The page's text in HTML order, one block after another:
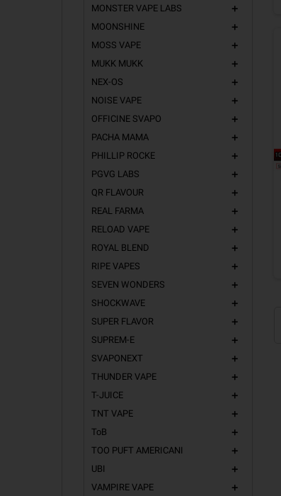
MONSTER VAPE LABS add
MOONSHINE add
MOSS VAPE add
MUKK MUKK add
NEX-OS add
NOISE VAPE add
OFFICINE SVAPO add
PACHA MAMA add
PHILLIP ROCKE add
PGVG LABS add
QR FLAVOUR add
REAL FARMA add
RELOAD VAPE add
ROYAL BLEND add
RIPE VAPES add
SEVEN WONDERS add
SHOCKWAVE add
SUPER FLAVOR add
SUPREM-E add
SVAPONEXT add
THUNDER VAPE add
T-JUICE add
TNT VAPE add
ToB add
TOO PUFT AMERICANI add
UBI add
VAMPIRE VAPE add